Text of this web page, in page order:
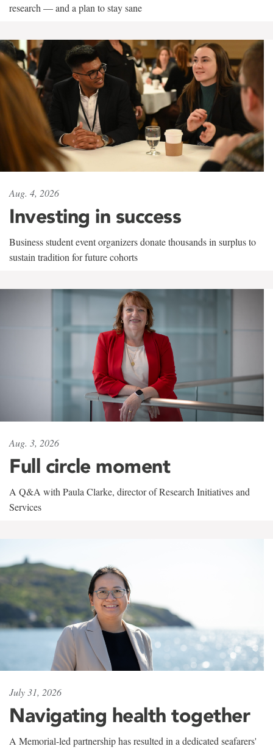
research — and a plan to stay sane
Aug. 4, 2026
Investing in success
Business student event organizers donate thousands in surplus to
sustain tradition for future cohorts
Aug. 3, 2026
Full circle moment
A Q&A with Paula Clarke, director of Research Initiatives and
Services
July 31, 2026
Navigating health together
A Memorial-led partnership has resulted in a dedicated seafarers'